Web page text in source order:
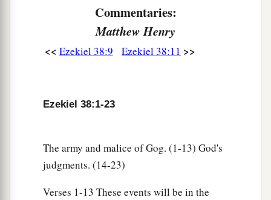
you come to take plunder? Have you gathered
your army to take booty, to carry away silver and
gold, to take away livestock and goods, to take
‡
Gog, ‘Thus says the Lord
not know
aThen you will come from your place out of
Commentaries:
Matthew Henry
<< Ezekiel 38:9 Ezekiel 38:11 >>
Ezekiel 38:1-23
The army and malice of Gog. (1-13) God's
judgments. (14-23)
Verses 1-13 These events will be in the